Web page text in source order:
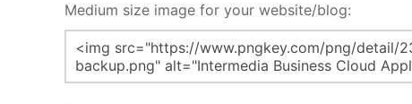
Medium size image for your website/blog: